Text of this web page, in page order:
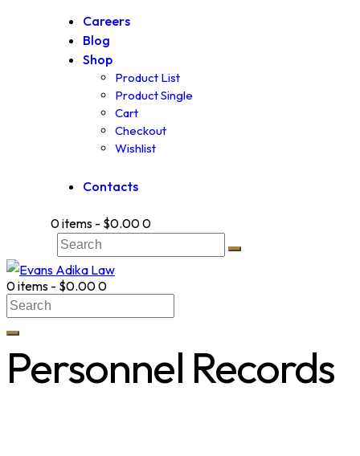
Careers
Blog
Shop
Product List
Product Single
Cart
Checkout
Wishlist
Contacts
0 items - $0.000
0 items - $0.000
Personnel Records